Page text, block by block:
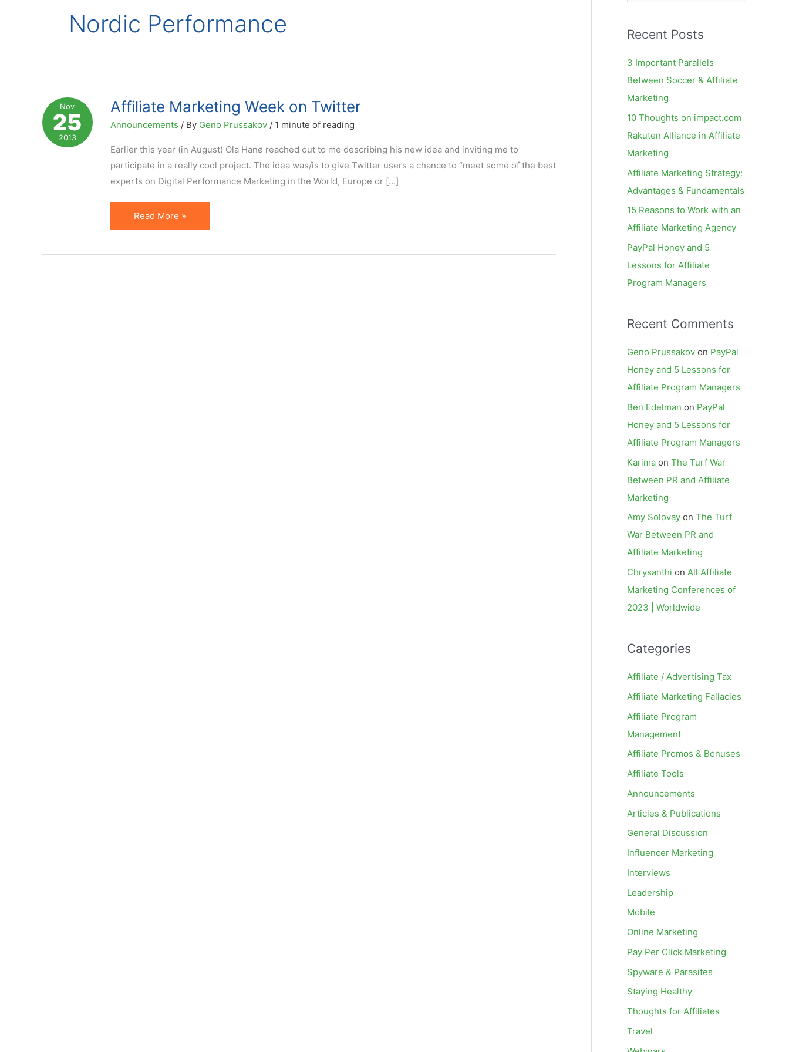
Nordic Performance
Nov
25
2013
Affiliate Marketing Week on Twitter
Announcements / By Geno Prussakov / 1 minute of reading
Earlier this year (in August) Ola Hanø reached out to me describing his new idea and inviting me to
participate in a really cool project. The idea was/is to give Twitter users a chance to “meet some of the best
experts on Digital Performance Marketing in the World, Europe or […]
Affiliate
Marketing
Read More »
r
r
:
Recent Posts
3 Important Parallels
Between Soccer & Affiliate
Marketing
10 Thoughts on impact.com
Rakuten Alliance in Affiliate
Marketing
Affiliate Marketing Strategy:
Advantages & Fundamentals
15 Reasons to Work with an
Affiliate Marketing Agency
PayPal Honey and 5
Lessons for Affiliate
Program Managers
Recent Comments
Geno Prussakov on PayPal
Honey and 5 Lessons for
Affiliate Program Managers
Ben Edelman on PayPal
Honey and 5 Lessons for
Affiliate Program Managers
Karima on The Turf War
Between PR and Affiliate
Marketing
Amy Solovay on The Turf
War Between PR and
Affiliate Marketing
Chrysanthi on All Affiliate
Marketing Conferences of
2023 | Worldwide
Categories
Affiliate / Advertising Tax
Affiliate Marketing Fallacies
Affiliate Program
Management
Affiliate Promos & Bonuses
Affiliate Tools
Announcements
Articles & Publications
General Discussion
Influencer Marketing
Interviews
Leadership
Mobile
Online Marketing
Pay Per Click Marketing
Spyware & Parasites
Staying Healthy
Thoughts for Affiliates
Travel